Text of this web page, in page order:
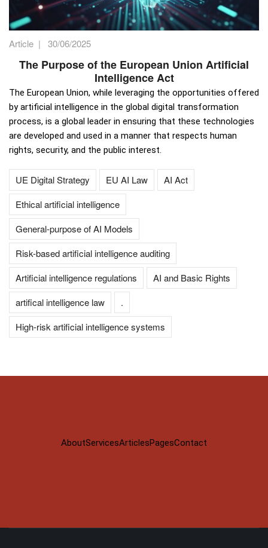
Article | 30/06/2025
The Purpose of the European Union Artificial
Intelligence Act
The European Union, while leveraging the opportunities offered
by artificial intelligence in the global digital transformation
process, is a global leader in ensuring that these technologies
are developed and used in a manner that respects human
rights, security, and the public interest.
UE Digital Strategy EU AI Law
AI Act
Ethical artificial intelligence
General-purpose of AI Models
Risk-based artificial intelligence auditing
Artificial intelligence regulations
AI and Basic Rights
artifical intelligence law
.
High-risk artificial intelligence systems
AboutServicesArticlesPagesContact